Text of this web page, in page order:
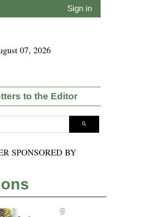
Sign in
07, 2026
to the Editor
SPONSORED BY